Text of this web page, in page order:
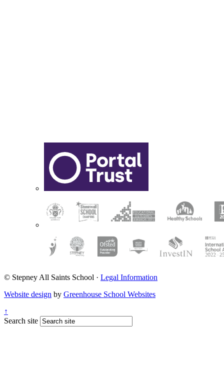
© Stepney All Saints School · Legal Information
Website design by Greenhouse School Websites
↑
Search site